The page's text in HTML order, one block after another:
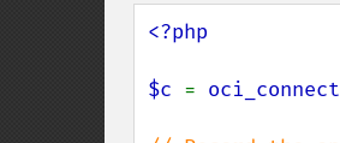
<?php
$c = oci_connect